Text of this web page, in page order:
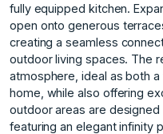
fully equipped kitchen.
open onto generous
creating a seamless
outdoor living spaces. The
atmosphere, ideal as both
home, while also offering
outdoor areas are
featuring an elegant infinity